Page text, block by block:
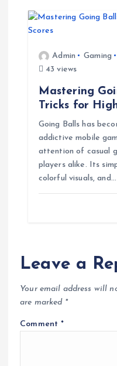
Admin Gaming
43 views
Mastering
Tricks for
Going Balls has
addictive mobile
attention of casual
players alike. Its
colorful visuals, and…
Leave a
Your email address will
are marked *
Comment*